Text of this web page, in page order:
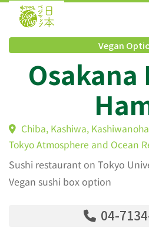
Vegan
Chiba, Kashiwa,
Tokyo Atmosphere and
Sushi restaurant on Tokyo
Vegan sushi box option
04-